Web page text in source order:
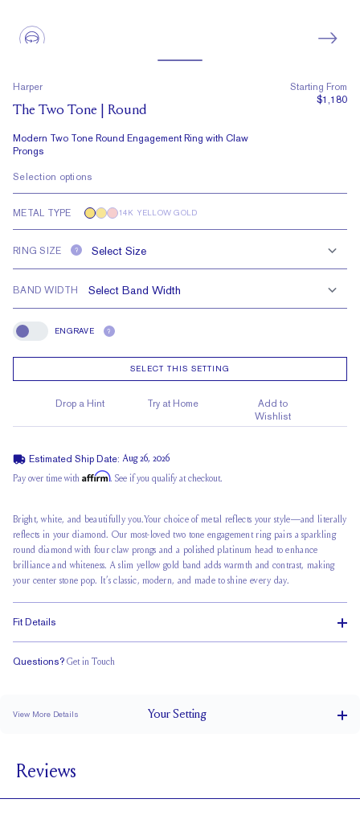
Harper
The Two Tone | Round
Modern Two Tone Round Engagement Ring with Claw
Prongs
Starting From
$1,180
Selection options
METAL TYPE 14K YELLOW GOLD
RING SIZE ?
BAND WIDTH
Engrave
ENGRAVE ?
SELECT THIS SETTING
Drop a Hint Try at Home
Add to
Wishlist
Estimated Ship Date: Aug 26, 2026
Pay over time with Affirm. See if you qualify at checkout.
Bright, white, and beautifully you.Yourchoice of metal reflects your style—and literally
reflects in your diamond. Our most-loved two tone engagement ring pairs a sparkling
round diamond with four claw prongs and a polished platinum head to enhance
brilliance and whiteness. A slim yellow gold band adds warmth and contrast, making
your center stone pop. It’s classic, modern, and made to shine every day.
Fit Details
Questions? Get in Touch
View More Details YourSetting
SETTING HEIGHT
1.7 mm
Reviews